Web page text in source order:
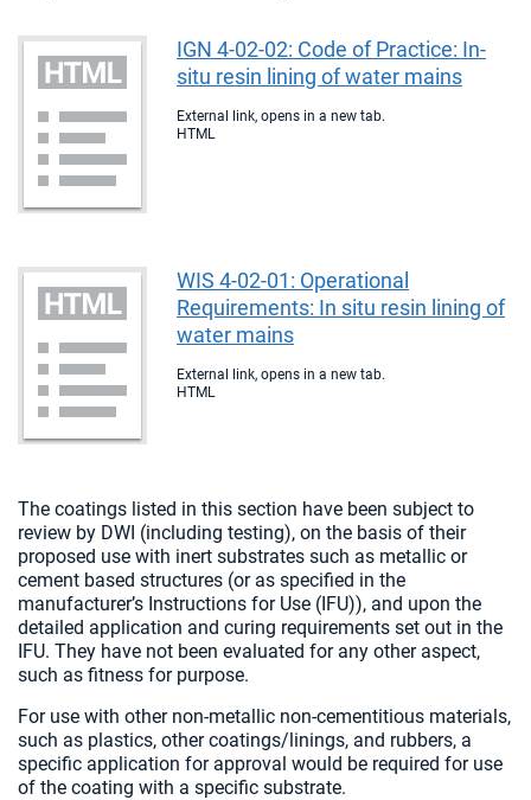
IGN 4-02-02: Code of Practice: In-
situ resin lining of water mains
External link, opens in a new tab.
HTML
WIS 4-02-01: Operational
Requirements: In situ resin lining of
water mains
External link, opens in a new tab.
HTML
The coatings listed in this section have been subject to
review by DWI (including testing), on the basis of their
proposed use with inert substrates such as metallic or
cement based structures (or as specified in the
manufacturer’s Instructions for Use (IFU)), and upon the
detailed application and curing requirements set out in the
IFU. They have not been evaluated for any other aspect,
such as fitness for purpose.
For use with other non-metallic non-cementitious materials,
such as plastics, other coatings/linings, and rubbers, a
specific application for approval would be required for use
of the coating with a specific substrate.